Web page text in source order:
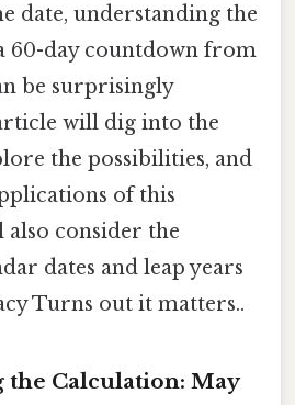
date, understanding the
60-day countdown from
be surprisingly
will dig into the
the possibilities, and
of this
consider the
dates and leap years
Turns out it matters..
the Calculation: May